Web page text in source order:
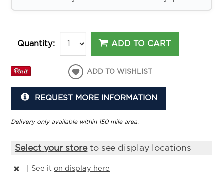
Quantity: ADD TO CART
ADD TO WISHLIST
REQUEST MORE INFORMATION
Delivery only available within 150 mile area.
Select your storeto see display locations
See iton display here